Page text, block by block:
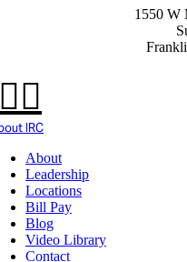
1550 W
IRC
About
Leadership
Locations
Bill Pay
Blog
Video Library
Contact